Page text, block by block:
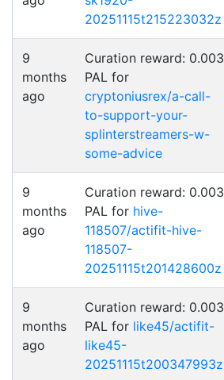
20251115t215223032z
9
months
ago
Curation reward: 0.003
PAL for
cryptoniusrex/a-call-
to-support-your-
splinterstreamers-w-
some-advice
9
months
ago
Curation reward: 0.003
PAL for hive-
118507/actifit-hive-
118507-
20251115t201428600z
9
months
ago
Curation reward: 0.003
PAL for like45/actifit-
like45-
20251115t200347993z